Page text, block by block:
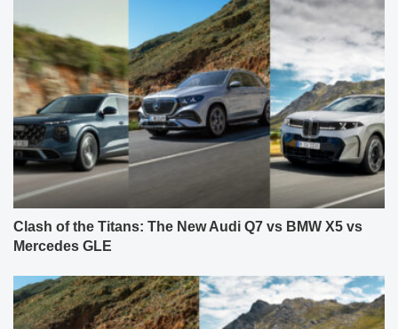
Clash of the Titans: The New Audi Q7 vs BMW X5 vs
Mercedes GLE